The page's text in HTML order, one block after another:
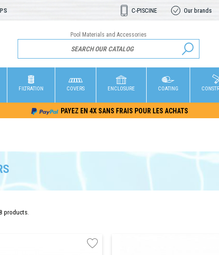
C-PISCINE Our brands
Pool Materials and Accessories
FILTRATION COVERS ENCLOSURE COATING
PAYEZ EN 4X SANS FRAIS POUR LES ACHATS
products.